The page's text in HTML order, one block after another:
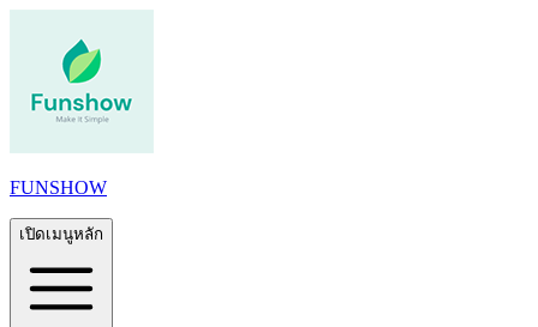
FUNSHOW
เปิดเมนูหลัก